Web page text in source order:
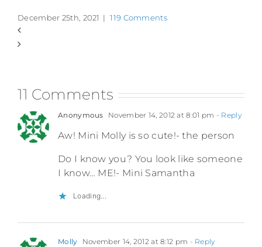
December 25th, 2021 | 119 Comments
11 Comments
Anonymous November 14, 2012 at 8:01 pm - Reply
Aw! Mini Molly is so cute!- the person
Do I know you? You look like someone
I know… ME!- Mini Samantha
Loading...
Molly November 14, 2012 at 8:12 pm - Reply